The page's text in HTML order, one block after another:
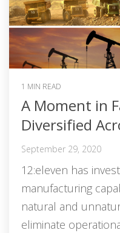
1 MIN READ
A Moment in
Diversified
September 29, 2020
12:eleven has
manufacturing
natural and
eliminate